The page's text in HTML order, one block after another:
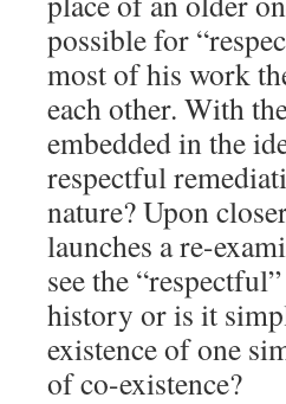
possible for
most of his work
each other. With
embedded in the
respectful
nature? Upon
launches a re-
see the
history or is it
existence of one
of co-existence?